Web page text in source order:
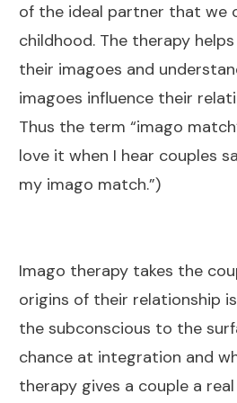
of the ideal partner that we
childhood. The therapy
their imagoes and
imagoes influence their
Thus the term “imago
love it when I hear couples
my imago match.”)
Imago therapy takes the
origins of their relationship
the subconscious to the
chance at integration and
therapy gives a couple a